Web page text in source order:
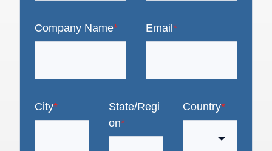
Company Name* Email *
City*
State/Regi
on*
Country*